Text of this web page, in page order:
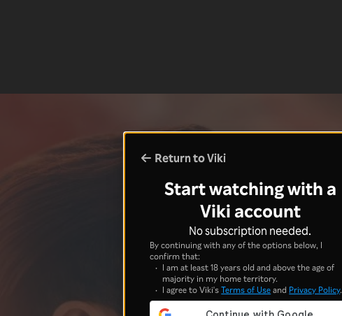
Return to Viki
Start watching with a
Viki account
No subscription needed.
By continuing with any of the options below, I
confirm that:
I am at least 18 years old and above the age of
majority in my home territory.
I agree to Viki'sTerms of Useand Privacy Policy.